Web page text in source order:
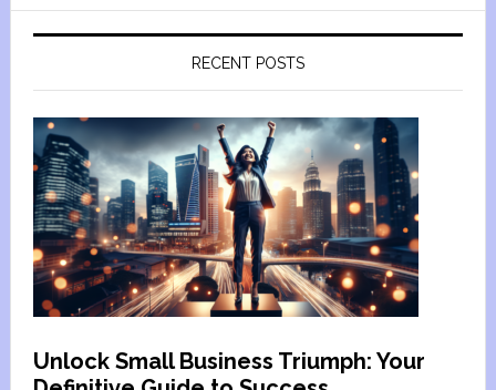
RECENT POSTS
Unlock Small Business Triumph: Your